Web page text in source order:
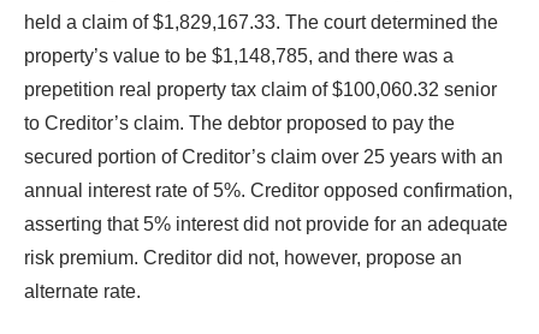
held a claim of $1,829,167.33. The court determined the
property’s value to be $1,148,785, and there was a
prepetition real property tax claim of $100,060.32 senior
to Creditor’s claim. The debtor proposed to pay the
secured portion of Creditor’s claim over 25 years with an
annual interest rate of 5%. Creditor opposed confirmation,
asserting that 5% interest did not provide for an adequate
risk premium. Creditor did not, however, propose an
alternate rate.